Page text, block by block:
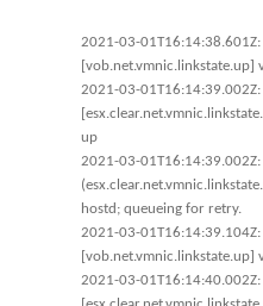
2021-03-
[vob.net.vmnic.linkstate.up]
2021-03-
up
2021-03-
hostd; queueing for retry.
2021-03-
[vob.net.vmnic.linkstate.up]
2021-03-